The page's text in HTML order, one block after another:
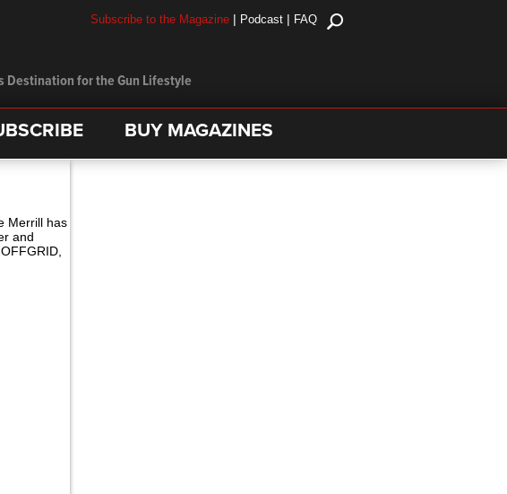
Destination for the Gun Lifestyle
Subscribe to the Magazine | Podcast | FAQ
BUY MAGAZINES
Merrill has
and